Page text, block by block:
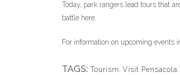
Today, park rangers lead tours that
battle here.
For information on upcoming events
TAGS: Tourism, Visit Pensacola,